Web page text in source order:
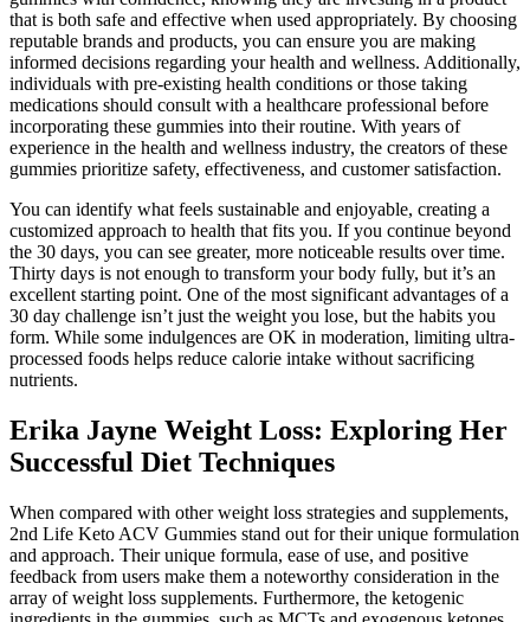
that is both safe and effective when used appropriately. By choosing
reputable brands and products, you can ensure you are making
informed decisions regarding your health and wellness. Additionally,
individuals with pre-existing health conditions or those taking
medications should consult with a healthcare professional before
incorporating these gummies into their routine. With years of
experience in the health and wellness industry, the creators of these
gummies prioritize safety, effectiveness, and customer satisfaction.
You can identify what feels sustainable and enjoyable, creating a
customized approach to health that fits you. If you continue beyond
the 30 days, you can see greater, more noticeable results over time.
Thirty days is not enough to transform your body fully, but it’s an
excellent starting point. One of the most significant advantages of a
30 day challenge isn’t just the weight you lose, but the habits you
form. While some indulgences are OK in moderation, limiting ultra-
processed foods helps reduce calorie intake without sacrificing
nutrients.
Erika Jayne Weight Loss: Exploring Her
Successful Diet Techniques
When compared with other weight loss strategies and supplements,
2nd Life Keto ACV Gummies stand out for their unique formulation
and approach. Their unique formula, ease of use, and positive
feedback from users make them a noteworthy consideration in the
array of weight loss supplements. Furthermore, the ketogenic